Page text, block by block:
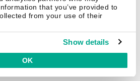
that you’ve provided to
from your use of their
Show details
OK